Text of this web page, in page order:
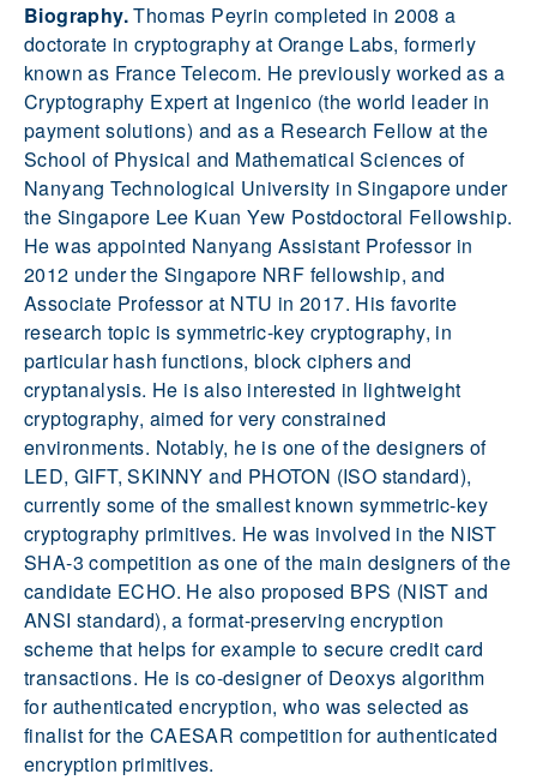
Biography.Thomas Peyrin completed in 2008 a
doctorate in cryptography at Orange Labs, formerly
known as France Telecom. He previously worked as a
Cryptography Expert at Ingenico (the world leader in
payment solutions) and as a Research Fellow at the
School of Physical and Mathematical Sciences of
Nanyang Technological University in Singapore under
the Singapore Lee Kuan Yew Postdoctoral Fellowship.
He was appointed Nanyang Assistant Professor in
2012 under the Singapore NRF fellowship, and
Associate Professor at NTU in 2017. His favorite
research topic is symmetric-key cryptography, in
particular hash functions, block ciphers and
cryptanalysis. He is also interested in lightweight
cryptography, aimed for very constrained
environments. Notably, he is one of the designers of
LED, GIFT, SKINNY and PHOTON (ISO standard),
currently some of the smallest known symmetric-key
cryptography primitives. He was involved in the NIST
SHA-3 competition as one of the main designers of the
candidate ECHO. He also proposed BPS (NIST and
ANSI standard), a format-preserving encryption
scheme that helps for example to secure credit card
transactions. He is co-designer of Deoxys algorithm
for authenticated encryption, who was selected as
finalist for the CAESAR competition for authenticated
encryption primitives.